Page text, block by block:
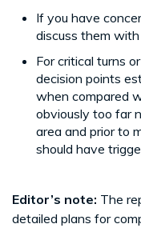
If you have
discuss them
For critical turns
decision points
when compared
obviously too far
area and prior to
should have
Editor’s note: The
detailed plans for